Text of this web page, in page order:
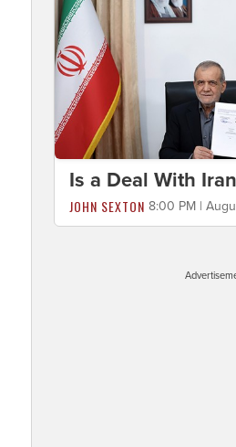
Is a Deal With
JOHN SEXTON 8:00 PM |